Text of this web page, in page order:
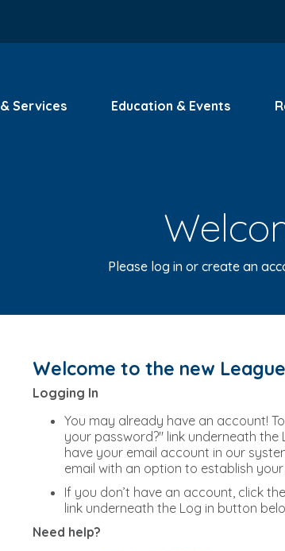
Services Education & Events
Please log in or create an
Welcome to the new
Logging In
You may already have an account!
your password?" link underneath the
have your email account in our
email with an option to establish
If you don’t have an account, click
link underneath the Log in button
Need help?